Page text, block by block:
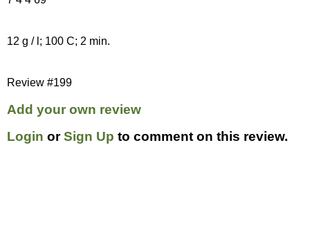
12 g / l; 100 C; 2 min.
Review #199
Add your own review
Login orSign Up to comment on this review.